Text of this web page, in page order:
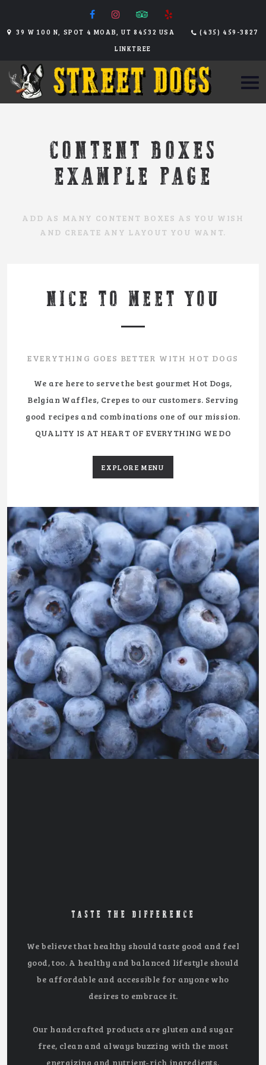
39 W 100 N, SPOT 4 MOAB, UT 84532 USA
(435) 459-3827
LINKTREE
CONTENT BOXES
EXAMPLE PAGE
ADD AS MANY CONTENT BOXES AS YOU WISH
AND CREATE ANY LAYOUT YOU WANT.
NICE TO MEET YOU
EVERYTHING GOES BETTER WITH HOT DOGS
We are here to serve the best gourmet Hot Dogs,
Belgian Waffles, Crepes to our customers. Serving
good recipes and combinations one of our mission.
QUALITY IS AT HEART OF EVERYTHING WE DO
EXPLORE MENU
TASTE THE DIFFERENCE
We believe that healthy should taste good and feel
good, too. A healthy and balanced lifestyle should
be affordable and accessible for anyone who
desires to embrace it.
Our handcrafted products are gluten and sugar
free, clean and always buzzing with the most
energizing and nutrient-rich ingredients.